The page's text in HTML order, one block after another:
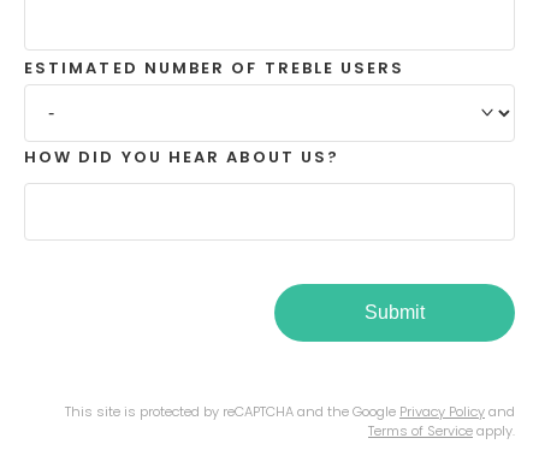
ESTIMATED NUMBER OF TREBLE USERS
HOW DID YOU HEAR ABOUT US?
Submit
This site is protected by reCAPTCHA and the Google Privacy Policyand
Terms of Serviceapply.